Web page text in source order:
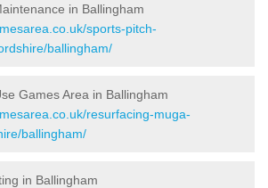
in Ballingham
sports-pitch-
ballingham/
Games Area in Ballingham
resurfacing-muga-
ballingham/
in Ballingham